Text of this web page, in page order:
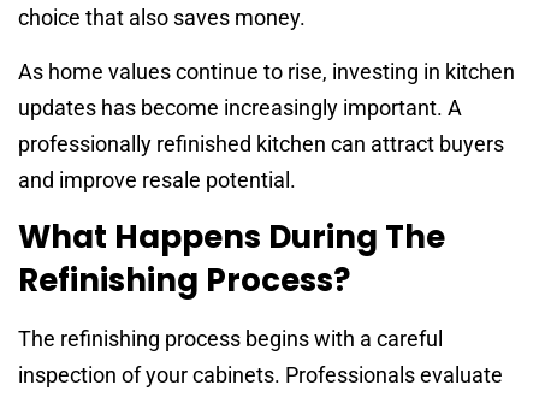
choice that also saves money.
As home values continue to rise, investing in kitchen
updates has become increasingly important. A
professionally refinished kitchen can attract buyers
and improve resale potential.
What Happens During The
Refinishing Process?
The refinishing process begins with a careful
inspection of your cabinets. Professionals evaluate